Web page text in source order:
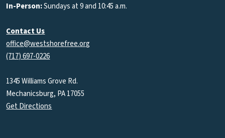
In-Person:Sundays at 9 and 10:45 a.m.
Contact Us
office@westshorefree.org
(717) 697-0226
1345 Williams Grove Rd.
Mechanicsburg, PA 17055
Get Directions